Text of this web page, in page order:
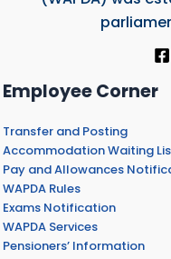
Employee Corner
Transfer and Posting
Accommodation Waiting
Pay and Allowances
WAPDA Rules
Exams Notification
WAPDA Services
Pensioners’ Information